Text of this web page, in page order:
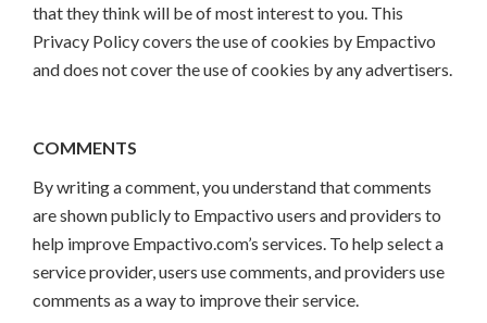
that they think will be of most interest to you. This
Privacy Policy covers the use of cookies by Empactivo
and does not cover the use of cookies by any advertisers.
COMMENTS
By writing a comment, you understand that comments
are shown publicly to Empactivo users and providers to
help improve Empactivo.com’s services. To help select a
service provider, users use comments, and providers use
comments as a way to improve their service.